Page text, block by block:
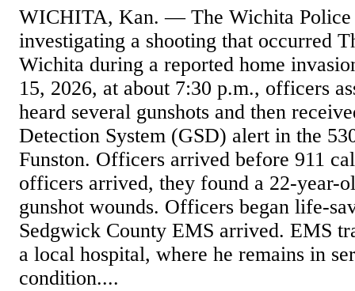
WICHITA, Kan. — The Wichita Police
investigating a shooting that occurred
Wichita during a reported home
15, 2026, at about 7:30 p.m., officers
heard several gunshots and then
Detection System (GSD) alert in the
Funston. Officers arrived before 911
officers arrived, they found a 22-year-
gunshot wounds. Officers began life-
Sedgwick County EMS arrived. EMS
a local hospital, where he remains in
condition....